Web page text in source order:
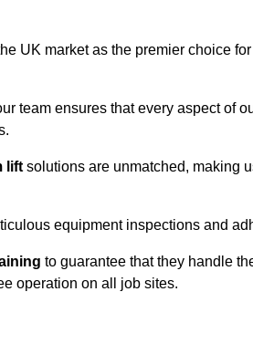
UK market as the premier choice
team ensures that every aspect of
lift solutions are unmatched, making
equipment inspections and
to guarantee that they handle
operation on all job sites.